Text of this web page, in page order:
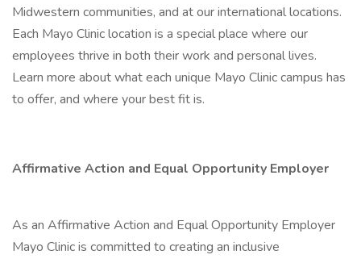
Midwestern communities, and at our international locations.
Each Mayo Clinic location is a special place where our
employees thrive in both their work and personal lives.
Learn more about what each unique Mayo Clinic campus has
to offer, and where your best fit is.
Affirmative Action and Equal Opportunity Employer
As an Affirmative Action and Equal Opportunity Employer
Mayo Clinic is committed to creating an inclusive